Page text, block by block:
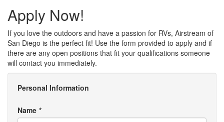
Apply Now!
If you love the outdoors and have a passion for RVs, Airstream of
San Diego is the perfect fit! Use the form provided to apply and if
there are any open positions that fit your qualifications someone
will contact you immediately.
Personal Information
Name *